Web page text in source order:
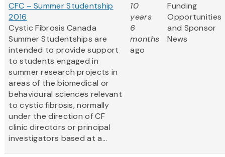
CFC – Summer Studentship
2016
Cystic Fibrosis Canada
Summer Studentships are
intended to provide support
to students engaged in
summer research projects in
areas of the biomedical or
behavioural sciences relevant
to cystic fibrosis, normally
under the direction of CF
clinic directors or principal
investigators based at a...
10
years
6
months
ago
Funding
Opportunities
and Sponsor
News